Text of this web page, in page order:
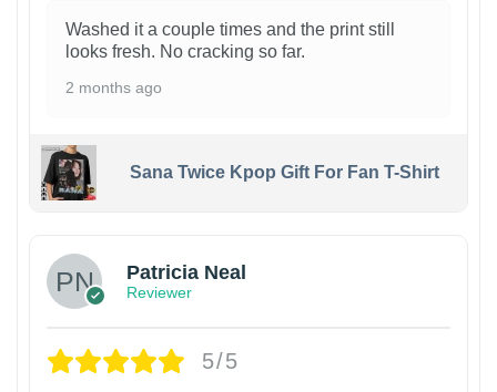
Washed it a couple times and the print still
looks fresh. No cracking so far.
2 months ago
Sana Twice Kpop Gift For Fan T-Shirt
Patricia Neal
Reviewer
5/5